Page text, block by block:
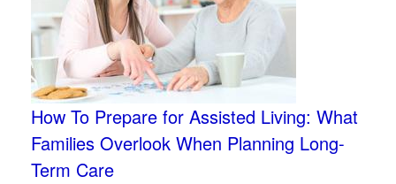
How To Prepare for Assisted Living: What
Families Overlook When Planning Long-
Term Care